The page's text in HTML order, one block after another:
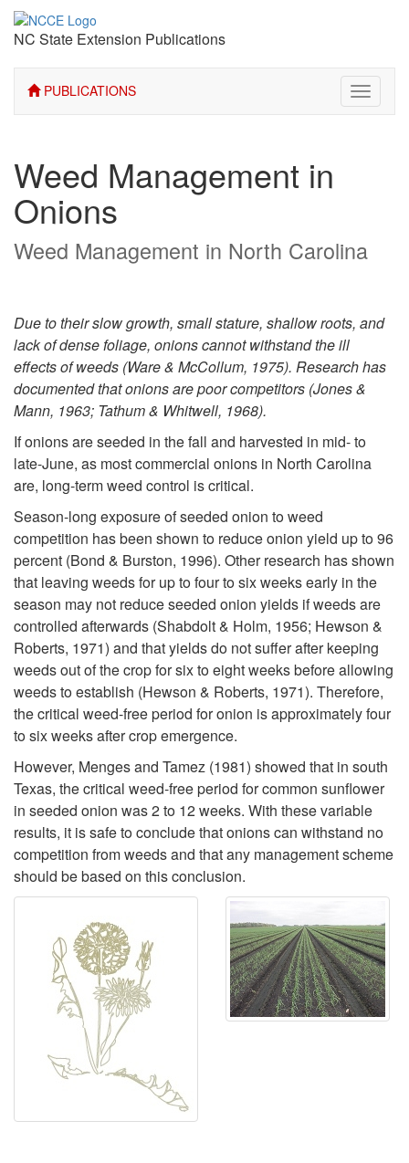
NC State Extension Publications
PUBLICATIONS
Toggle
Weed Management in
Onions
Weed Management in North Carolina
Due to their slow growth, small stature, shallow roots, and
lack of dense foliage, onions cannot withstand the ill
effects of weeds (Ware & McCollum, 1975). Research has
documented that onions are poor competitors (Jones &
Mann, 1963; Tathum & Whitwell, 1968).
If onions are seeded in the fall and harvested in mid- to
late-June, as most commercial onions in North Carolina
are, long-term weed control is critical.
Season-long exposure of seeded onion to weed
competition has been shown to reduce onion yield up to 96
percent (Bond & Burston, 1996). Other research has shown
that leaving weeds for up to four to six weeks early in the
season may not reduce seeded onion yields if weeds are
controlled afterwards (Shabdolt & Holm, 1956; Hewson &
Roberts, 1971) and that yields do not suffer after keeping
weeds out of the crop for six to eight weeks before allowing
weeds to establish (Hewson & Roberts, 1971). Therefore,
the critical weed-free period for onion is approximately four
to six weeks after crop emergence.
However, Menges and Tamez (1981) showed that in south
Texas, the critical weed-free period for common sunflower
in seeded onion was 2 to 12 weeks. With these variable
results, it is safe to conclude that onions can withstand no
competition from weeds and that any management scheme
should be based on this conclusion.